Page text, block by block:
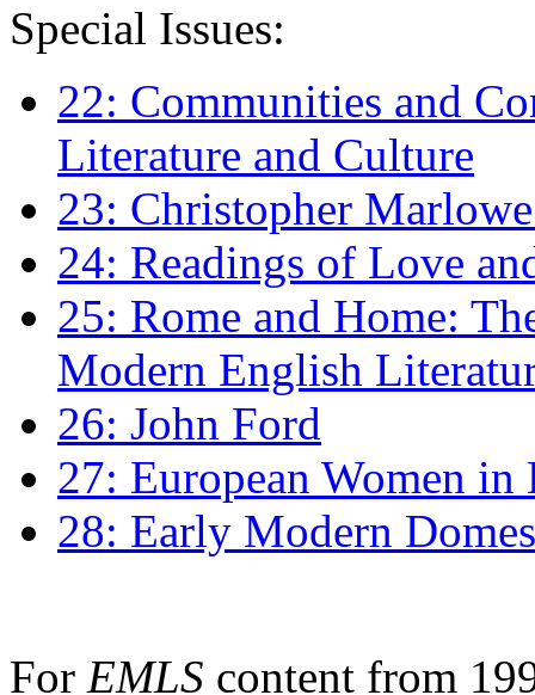
Special Issues:
22: Communities and
Literature and Culture
23: Christopher
24: Readings of Love
25: Rome and Home:
Modern English
26: John Ford
27: European Women
28: Early Modern
For EMLS content from